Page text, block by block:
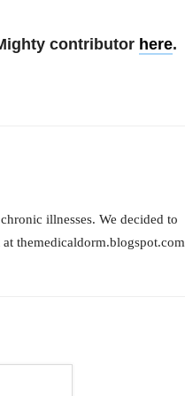
contributor here.
illnesses. We decided to
themedicaldorm.blogspot.com